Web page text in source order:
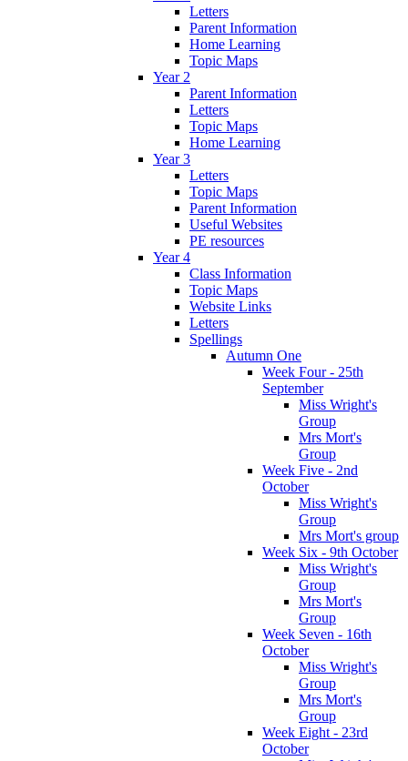
Letters
Parent Information
Home Learning
Topic Maps
Year 2
Parent Information
Letters
Topic Maps
Home Learning
Year 3
Letters
Topic Maps
Parent Information
Useful Websites
PE resources
Year 4
Class Information
Topic Maps
Website Links
Letters
Spellings
Autumn One
Week Four - 25th
September
Miss Wright's
Group
Mrs Mort's
Group
Week Five - 2nd
October
Miss Wright's
Group
Mrs Mort's group
Week Six - 9th October
Miss Wright's
Group
Mrs Mort's
Group
Week Seven - 16th
October
Miss Wright's
Group
Mrs Mort's
Group
Week Eight - 23rd
October